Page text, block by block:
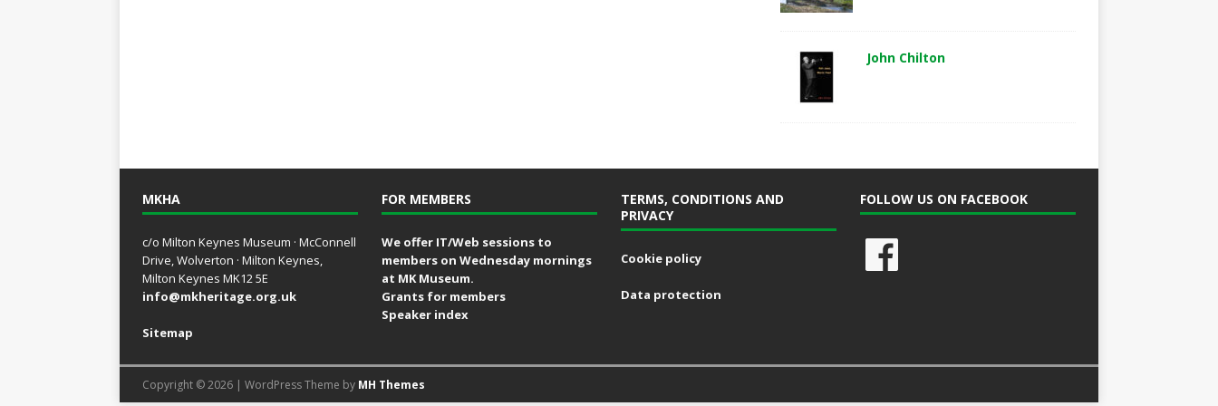
John Chilton
MKHA
c/o Milton Keynes Museum · McConnell
Drive, Wolverton · Milton Keynes,
Milton Keynes MK12 5E
info@mkheritage.org.uk
Sitemap
FOR MEMBERS
We offer IT/Web sessions to
members on Wednesday mornings
at MK Museum.
Grants for members
Speaker index
TERMS, CONDITIONS AND
PRIVACY
Cookie policy
Data protection
FOLLOW US ON FACEBOOK
Copyright © 2026 | WordPress Theme by MH Themes